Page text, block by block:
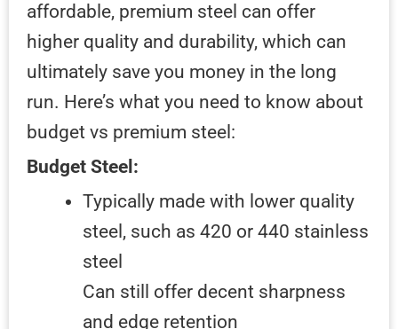
affordable, premium steel can offer
higher quality and durability, which can
ultimately save you money in the long
run. Here’s what you need to know about
budget vs premium steel:
Budget Steel:
Typically made with lower quality
steel, such as 420 or 440 stainless
steel
Can still offer decent sharpness
and edge retention